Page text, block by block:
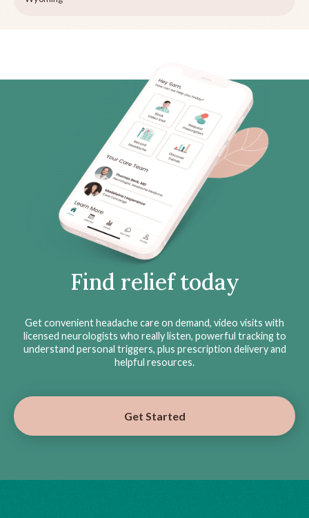
Find relief today
Get convenient headache care on demand, video visits with
licensed neurologists who really listen, powerful tracking to
understand personal triggers, plus prescription delivery and
helpful resources.
Get Started